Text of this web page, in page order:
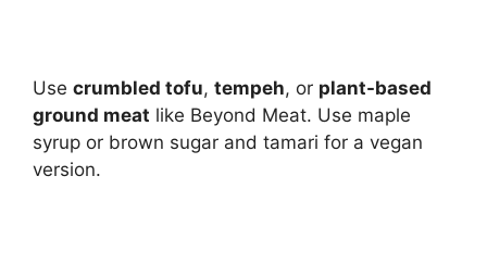
Use crumbled tofu, tempeh, or plant-based
ground meat like Beyond Meat. Use maple
syrup or brown sugar and tamari for a vegan
version.